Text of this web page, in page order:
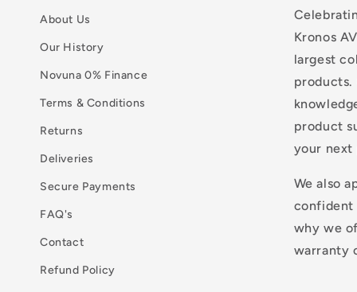
About Us
Our History
Novuna 0% Finance
Terms & Conditions
Returns
Deliveries
Secure Payments
FAQ's
Contact
Refund Policy
Kronos
largest
products.
product
your next
We also
confident
why we
warranty